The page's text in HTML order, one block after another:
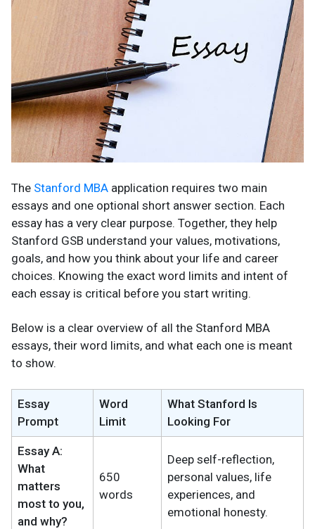
The Stanford MBA application requires two main
essays and one optional short answer section. Each
essay has a very clear purpose. Together, they help
Stanford GSB understand your values, motivations,
goals, and how you think about your life and career
choices. Knowing the exact word limits and intent of
each essay is critical before you start writing.
Below is a clear overview of all the Stanford MBA
essays, their word limits, and what each one is meant
to show.
Essay
Prompt
Word
Limit
What Stanford Is
Looking For
Essay A:
What
matters
most to you,
and why?
650
words
Deep self-reflection,
personal values, life
experiences, and
emotional honesty.